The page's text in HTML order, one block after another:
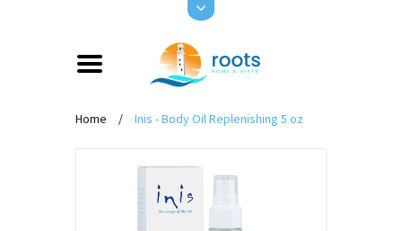
Home / Inis - Body Oil Replenishing 5 oz